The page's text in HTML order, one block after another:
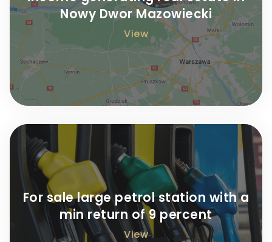
Nowy Dwor Mazowiecki
View
For sale large petrol station with a
min return of 9 percent
View